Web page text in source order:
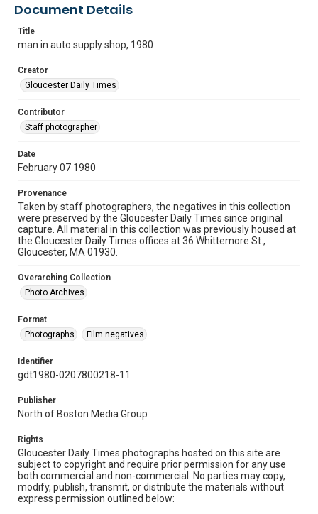
Document Details
Title
man in auto supply shop, 1980
Creator
Gloucester Daily Times
Contributor
Staff photographer
Date
February 07 1980
Provenance
Taken by staff photographers, the negatives in this collection
were preserved by the Gloucester Daily Times since original
capture. All material in this collection was previously housed at
the Gloucester Daily Times offices at 36 Whittemore St.,
Gloucester, MA 01930.
Overarching Collection
Photo Archives
Format
Photographs
Film negatives
Identifier
gdt1980-0207800218-11
Publisher
North of Boston Media Group
Rights
Gloucester Daily Times photographs hosted on this site are
subject to copyright and require prior permission for any use
both commercial and non-commercial. No parties may copy,
modify, publish, transmit, or distribute the materials without
express permission outlined below: